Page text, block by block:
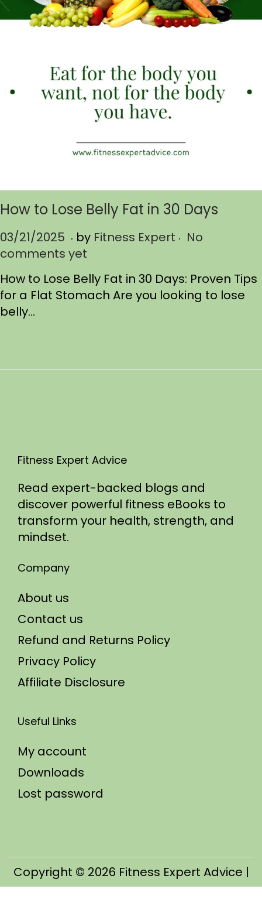
How to Lose Belly Fat in 30 Days
P
o
t
e
d
03/21/2025 0
3
2
1
2
. by Fitness Expert . No
comments yet
How to Lose Belly Fat in 30 Days: Proven Tips
for a Flat Stomach Are you looking to lose
belly…
Fitness Expert Advice
Read expert-backed blogs and
discover powerful fitness eBooks to
transform your health, strength, and
mindset.
Company
About us
Contact us
Refund and Returns Policy
Privacy Policy
Affiliate Disclosure
Useful Links
My account
Downloads
Lost password
Copyright © 2026 Fitness Expert Advice |